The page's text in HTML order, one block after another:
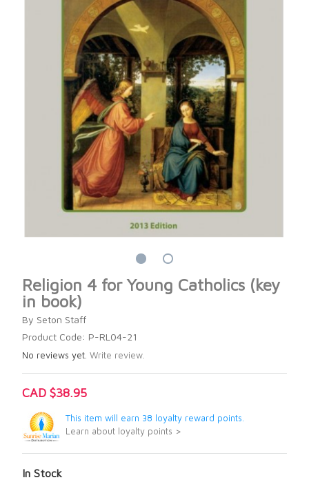
Religion 4 for Young Catholics (key
in book)
By Seton Staff
Product Code: P-RL04-21
No reviews yet. Write review.
CAD $38.95
This item will earn 38 loyalty reward points.
Learn about loyalty points >
In Stock